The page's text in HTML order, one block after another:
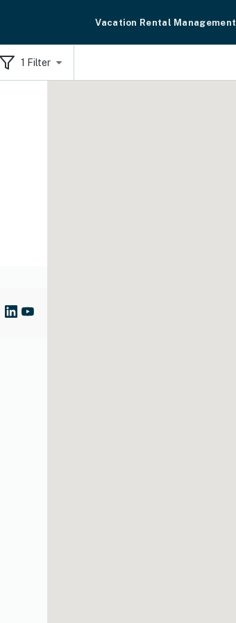
Vacation Rental Management
1 Filter